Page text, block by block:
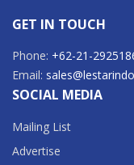
GET IN TOUCH
Phone: +62-21-
Email:
SOCIAL MEDIA
Mailing List
Advertise